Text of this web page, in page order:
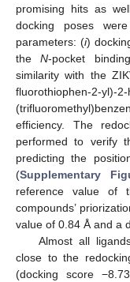
promising hits as
docking poses
parameters: (i)
theN-pocket
similarity with the
fluorothiophen-2-yl)-
efficiency. The
performed to verify
predicting the
(Supplementary
reference value of
compounds’
value of 0.84 Å and a
Almost all
close to the
(docking score